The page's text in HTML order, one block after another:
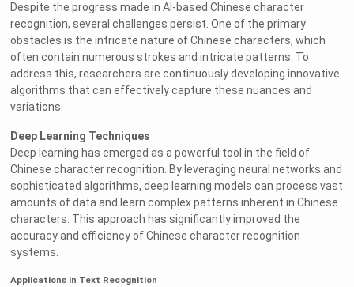
Despite the progress made in AI-based Chinese character
recognition, several challenges persist. One of the primary
obstacles is the intricate nature of Chinese characters, which
often contain numerous strokes and intricate patterns. To
address this, researchers are continuously developing innovative
algorithms that can effectively capture these nuances and
variations.
Deep Learning Techniques
Deep learning has emerged as a powerful tool in the field of
Chinese character recognition. By leveraging neural networks and
sophisticated algorithms, deep learning models can process vast
amounts of data and learn complex patterns inherent in Chinese
characters. This approach has significantly improved the
accuracy and efficiency of Chinese character recognition
systems.
Applications in Text Recognition